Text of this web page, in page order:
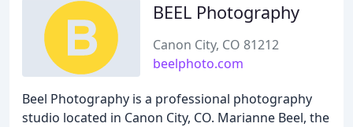
BEEL Photography
Canon City, CO 81212
beelphoto.com
Beel Photography is a professional photography
studio located in Canon City, CO. Marianne Beel, the